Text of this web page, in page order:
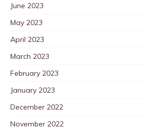
June 2023
May 2023
April 2023
March 2023
February 2023
January 2023
December 2022
November 2022